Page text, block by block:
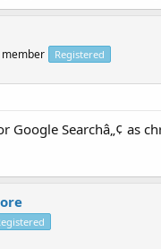
member Registered
Google Searchâ„¢ as